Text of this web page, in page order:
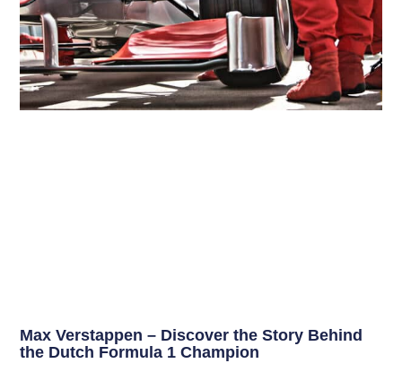
Max Verstappen – Discover the Story Behind
the Dutch Formula 1 Champion